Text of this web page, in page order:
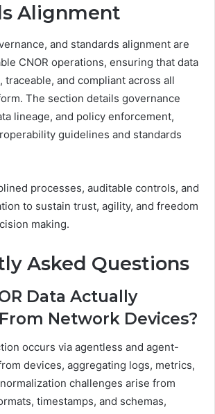
Alignment
and standards alignment are
CNOR operations, ensuring that data
traceable, and compliant across all
The section details governance
lineage, and policy enforcement,
guidelines and standards
processes, auditable controls, and
to sustain trust, agility, and freedom
making.
Asked Questions
Data Actually
Network Devices?
occurs via agentless and agent-
devices, aggregating logs, metrics,
challenges arise from
timestamps, and schemas,